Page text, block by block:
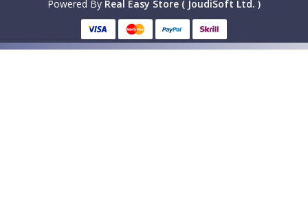
Powered By Real Easy Store ( JoudiSoft Ltd. )